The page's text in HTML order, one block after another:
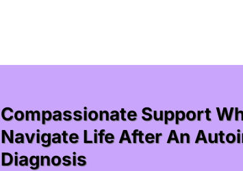
Compassionate Support
Navigate Life After An
Diagnosis